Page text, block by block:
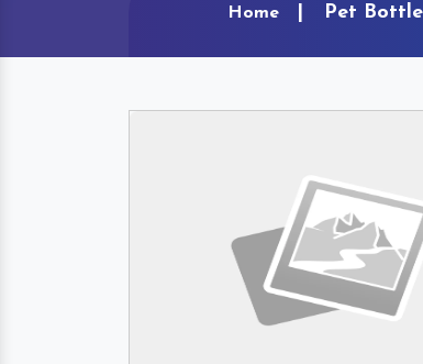
Home Pet